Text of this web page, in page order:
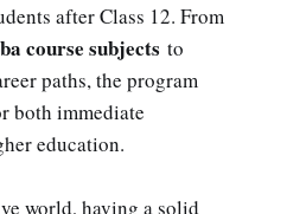
after Class 12. From
course subjects to
paths, the program
both immediate
education.
world, having a solid